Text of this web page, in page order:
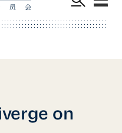
on